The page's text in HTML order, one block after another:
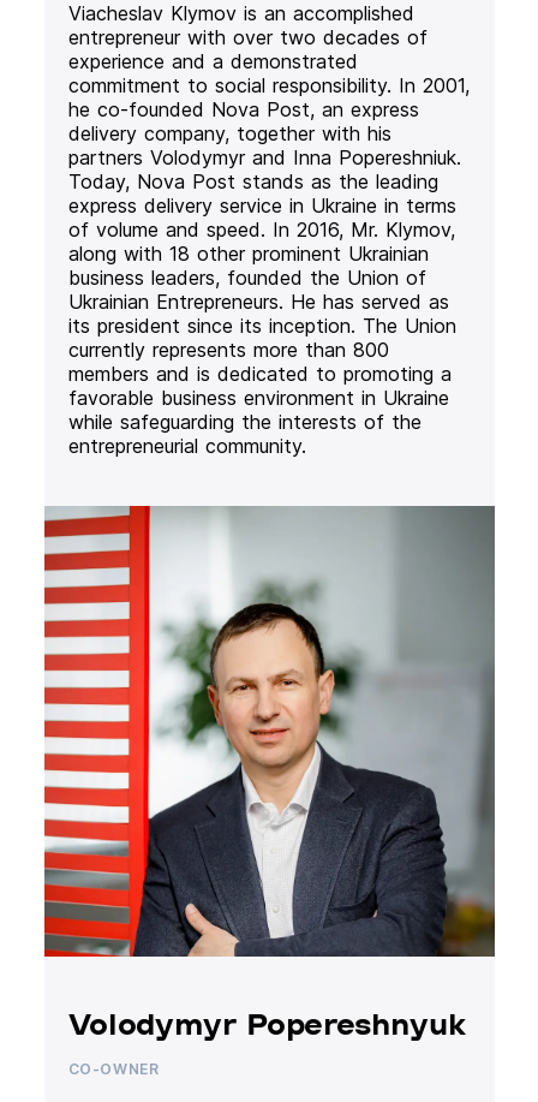
Viacheslav Klymov is an accomplished
entrepreneur with over two decades of
experience and a demonstrated
commitment to social responsibility. In 2001,
he co-founded Nova Post, an express
delivery company, together with his
partners Volodymyr and Inna Popereshniuk.
Today, Nova Post stands as the leading
express delivery service in Ukraine in terms
of volume and speed. In 2016, Mr. Klymov,
along with 18 other prominent Ukrainian
business leaders, founded the Union of
Ukrainian Entrepreneurs. He has served as
its president since its inception. The Union
currently represents more than 800
members and is dedicated to promoting a
favorable business environment in Ukraine
while safeguarding the interests of the
entrepreneurial community.
Volodymyr Popereshnyuk
CO-OWNER